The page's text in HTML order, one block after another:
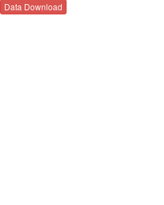
Data Download